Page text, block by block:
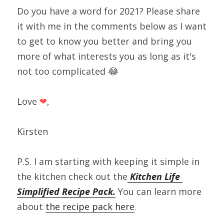
Do you have a word for 2021? Please share
it with me in the comments below as I want
to get to know you better and bring you
more of what interests you as long as it's
not too complicated 😂
Love ❤,
Kirsten
P.S. I am starting with keeping it simple in
the kitchen check out the Kitchen Life
Simplified Recipe Pack. You can learn more
about the recipe pack here.